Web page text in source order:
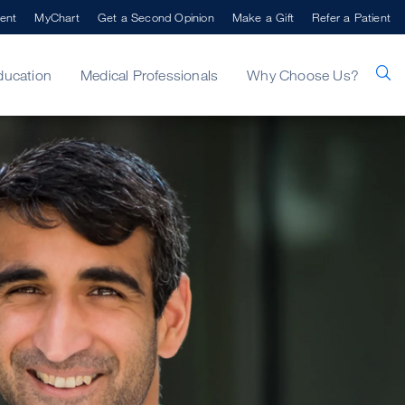
Medical Professionals Why Choose Us?
MyChart Get a Second Opinion Make a Gift Refer a Patient